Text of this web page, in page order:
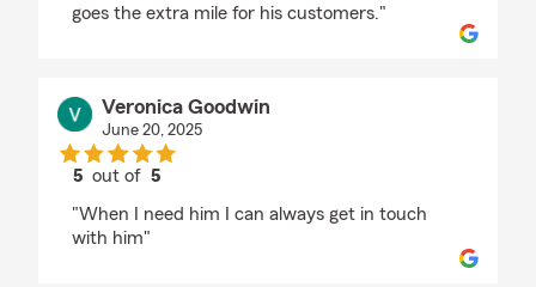
goes the extra mile for his customers."
Veronica Goodwin
June 20, 2025
5 out of5
"When I need him I can always get in touch
with him"